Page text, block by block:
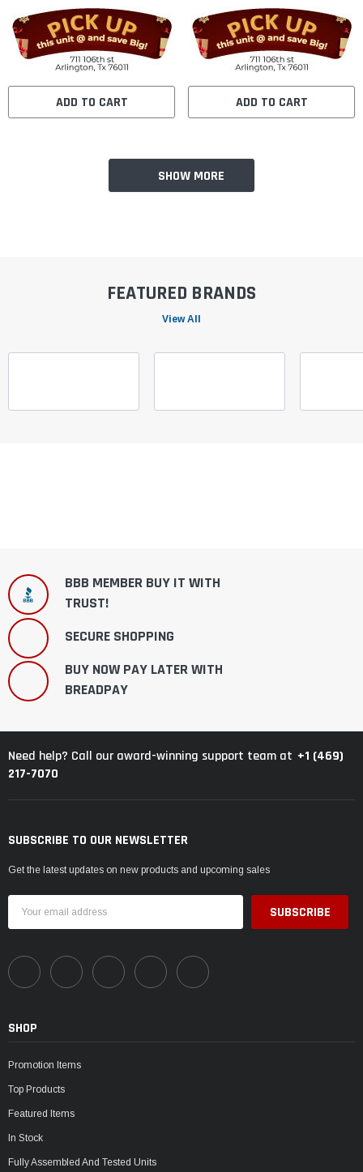
ADD TO CART ADD TO CART
SHOW MORE
FEATURED BRANDS
View All
BBB MEMBER BUY IT WITH
TRUST!
SECURE SHOPPING
BUY NOW PAY LATER WITH
BREADPAY
Need help? Call our award-winning support team at +1 (469)
217-7070
SUBSCRIBE TO OUR NEWSLETTER
Get the latest updates on new products and upcoming sales
Address
SHOP
Promotion Items
Top Products
Featured Items
In Stock
Fully Assembled And Tested Units